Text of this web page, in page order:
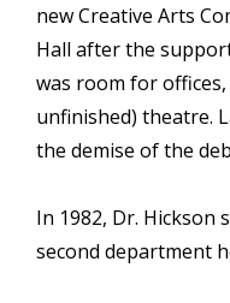
new Creative Arts
Hall after the
was room for
unfinished) theatre.
the demise of the
In 1982, Dr. Hickson
second department